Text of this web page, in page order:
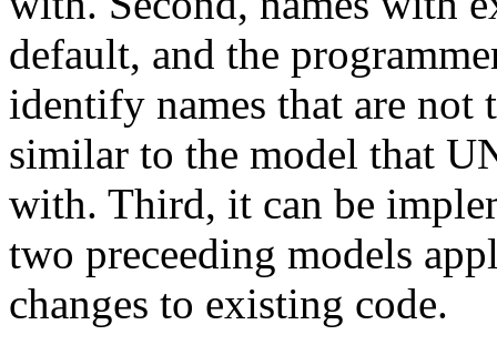
default, and the
identify names that are not
similar to the model that
with. Third, it can be
two preceeding models
changes to existing code.